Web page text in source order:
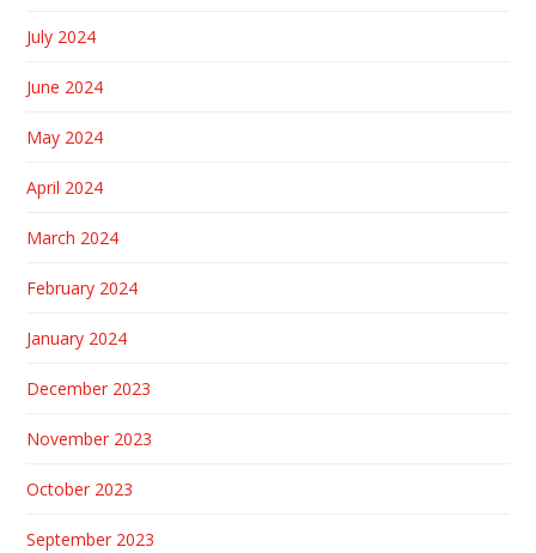
July 2024
June 2024
May 2024
April 2024
March 2024
February 2024
January 2024
December 2023
November 2023
October 2023
September 2023